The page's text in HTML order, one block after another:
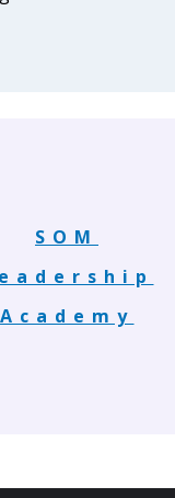
SOM
Academy